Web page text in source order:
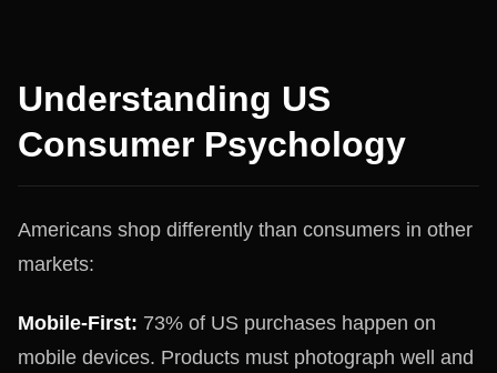
Understanding US
Consumer Psychology
Americans shop differently than consumers in other
markets:
Mobile-First: 73% of US purchases happen on
mobile devices. Products must photograph well and